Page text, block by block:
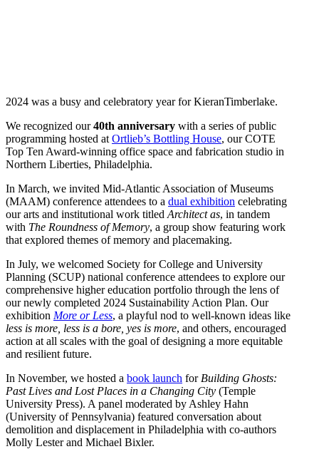
2024 was a busy and celebratory year for KieranTimberlake.
We recognized our40th anniversary with a series of public
programming hosted at Ortlieb’s Bottling House, our COTE
Top Ten Award-winning office space and fabrication studio in
Northern Liberties, Philadelphia.
In March, we invited Mid-Atlantic Association of Museums
(MAAM) conference attendees to a dual exhibition celebrating
our arts and institutional work titled Architect as, in tandem
with The Roundness of Memory, a group show featuring work
that explored themes of memory and placemaking.
In July, we welcomed Society for College and University
Planning (SCUP) national conference attendees to explore our
comprehensive higher education portfolio through the lens of
our newly completed 2024 Sustainability Action Plan. Our
exhibition More or Less, a playful nod to well-known ideas like
less is more, less is a bore, yes is more, and others, encouraged
action at all scales with the goal of designing a more equitable
and resilient future.
In November, we hosted a book launch for Building Ghosts:
Past Lives and Lost Places in a Changing City (Temple
University Press). A panel moderated by Ashley Hahn
(University of Pennsylvania) featured conversation about
demolition and displacement in Philadelphia with co-authors
Molly Lester and Michael Bixler.